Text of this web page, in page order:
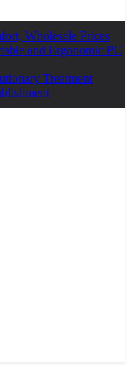
Wholesale Prices
and Ergonomic PC
Treatment